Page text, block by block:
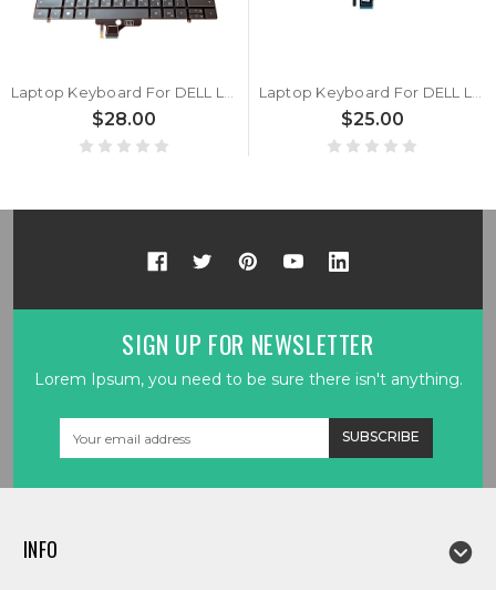
Laptop Keyboard For DELL Latitude 7410 Chromebook Russian RU Black With Backlit New
$28.00
Laptop Keyboard For DELL Latitude 7410 Chromebook 0W40YH W40YH Swedish SD Black With Backlit New
$25.00
SIGN UP FOR NEWSLETTER
Lorem Ipsum, you need to be sure there isn't anything.
INFO